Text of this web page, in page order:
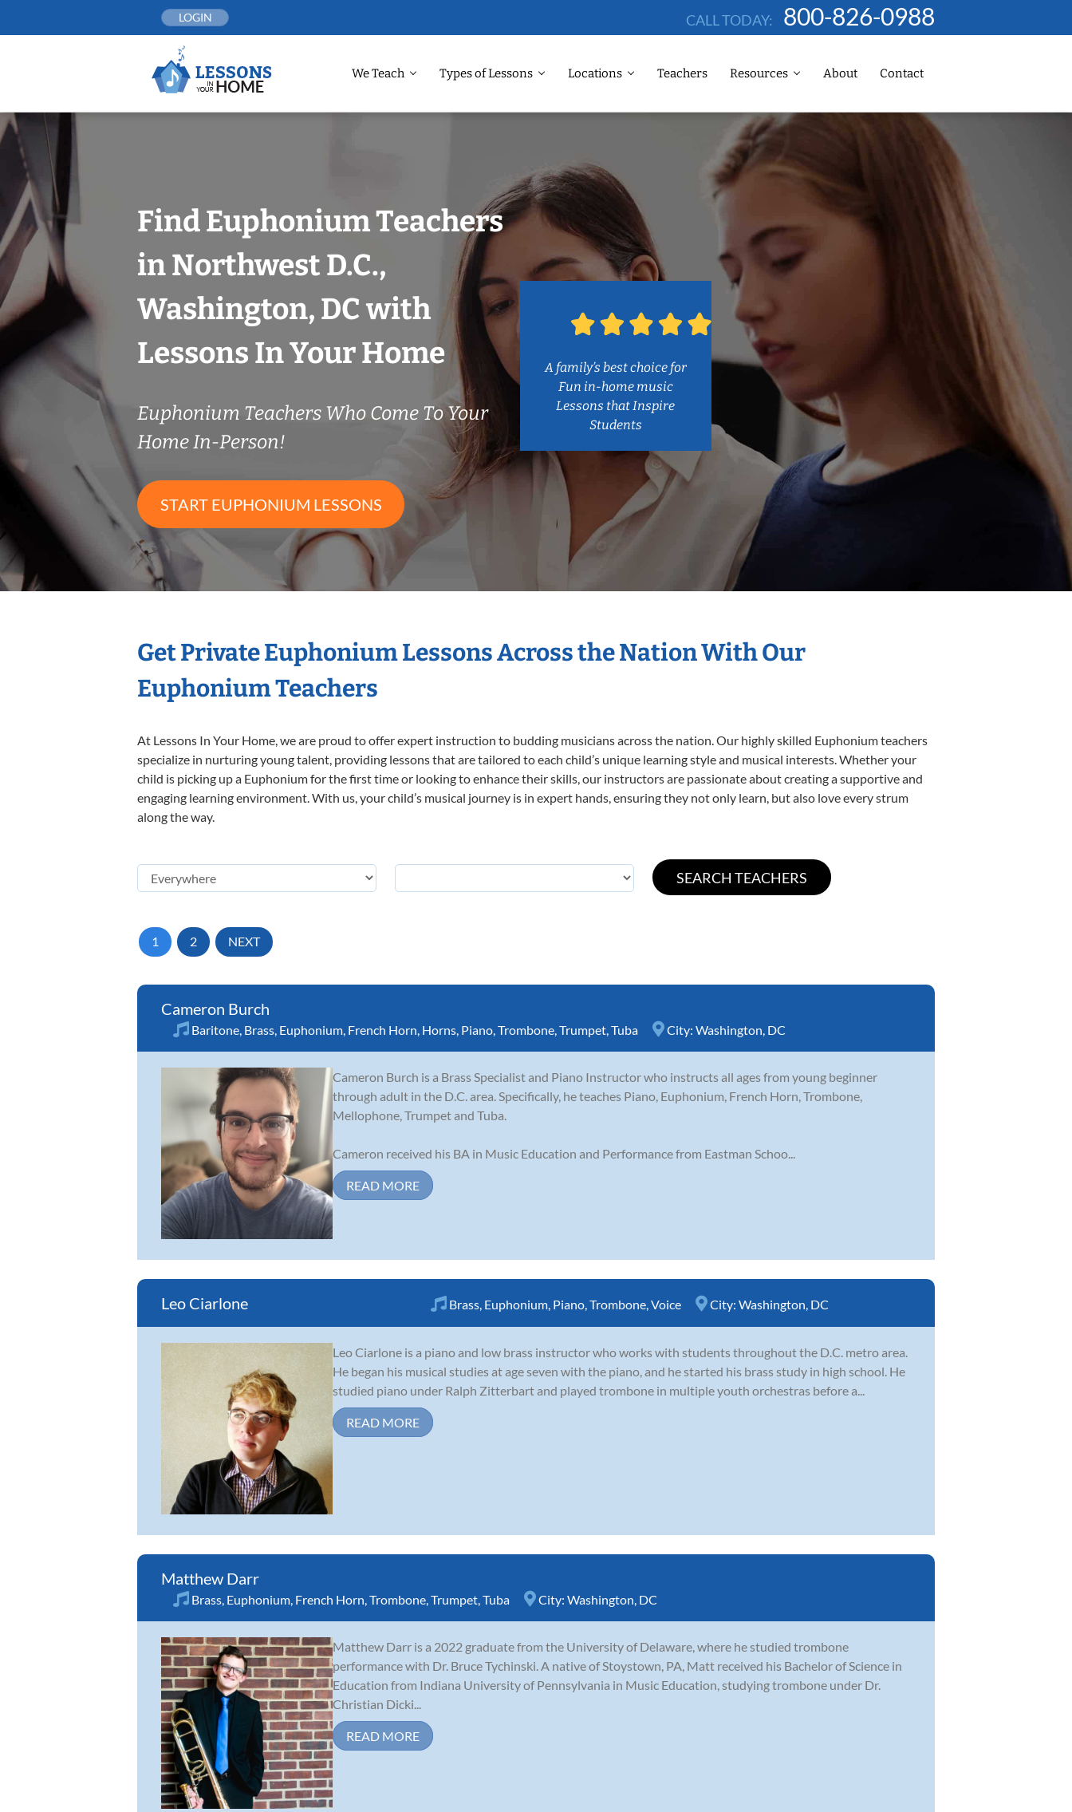
LOGIN CALL TODAY: 800-826-0988
We Teach Types of Lessons Locations Teachers Resources About Contact
Find Euphonium Teachers
in Northwest D.C.,
Washington, DC with
Lessons In Your Home
Euphonium Teachers Who Come To Your
Home In-Person!
START EUPHONIUM LESSONS
A family’s best choice for
Fun in-home music
Lessons that Inspire
Students
Get Private Euphonium Lessons Across the Nation With Our
Euphonium Teachers
At Lessons In Your Home, we are proud to offer expert instruction to budding musicians across the nation. Our highly skilled Euphonium teachers
specialize in nurturing young talent, providing lessons that are tailored to each child’s unique learning style and musical interests. Whether your
child is picking up a Euphonium for the first time or looking to enhance their skills, our instructors are passionate about creating a supportive and
engaging learning environment. With us, your child’s musical journey is in expert hands, ensuring they not only learn, but also love every strum
along the way.
1 2 NEXT
Cameron Burch
Baritone Brass Euphonium French Horn Horns Piano Trombone Trumpet Tuba City: Washington, DC
Cameron Burch is a Brass Specialist and Piano Instructor who instructs all ages from young beginner
through adult in the D.C. area. Specifically, he teaches Piano, Euphonium, French Horn, Trombone,
Mellophone, Trumpet and Tuba.
Cameron received his BA in Music Education and Performance from Eastman Schoo...
READ MORE
Leo Ciarlone Brass Euphonium Piano Trombone Voice City: Washington, DC
Leo Ciarlone is a piano and low brass instructor who works with students throughout the D.C. metro area.
He began his musical studies at age seven with the piano, and he started his brass study in high school. He
studied piano under Ralph Zitterbart and played trombone in multiple youth orchestras before a...
READ MORE
Matthew Darr
Brass Euphonium French Horn Trombone Trumpet Tuba City: Washington, DC
Matthew Darr is a 2022 graduate from the University of Delaware, where he studied trombone
performance with Dr. Bruce Tychinski. A native of Stoystown, PA, Matt received his Bachelor of Science in
Education from Indiana University of Pennsylvania in Music Education, studying trombone under Dr.
Christian Dicki...
READ MORE